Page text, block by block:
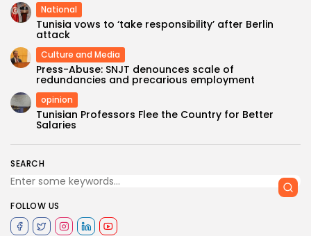
SEARCH
FOLLOW US
National
Tunisia vows to ‘take responsibility’ after Berlin
attack
Culture and Media
Press-Abuse: SNJT denounces scale of
redundancies and precarious employment
opinion
Tunisian Professors Flee the Country for Better
Salaries